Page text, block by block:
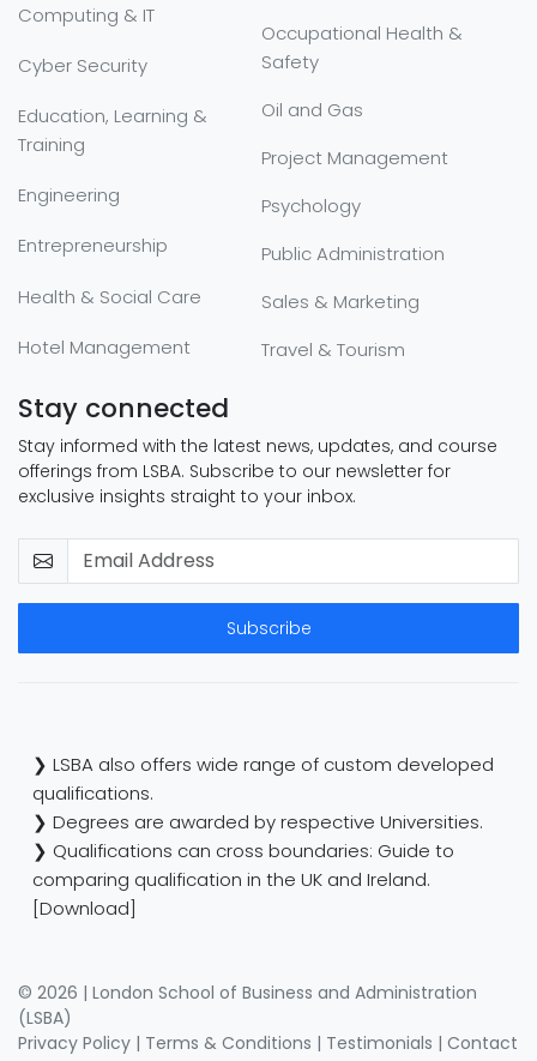
Computing & IT
Cyber Security
Education, Learning &
Training
Engineering
Entrepreneurship
Health & Social Care
Hotel Management
Occupational Health &
Safety
Oil and Gas
Project Management
Psychology
Public Administration
Sales & Marketing
Travel & Tourism
Stay connected
Stay informed with the latest news, updates, and course
offerings from LSBA. Subscribe to our newsletter for
exclusive insights straight to your inbox.
Subscribe
❯ LSBA also offers wide range of custom developed
qualifications.
❯ Degrees are awarded by respective Universities.
❯ Qualifications can cross boundaries: Guide to
comparing qualification in the UK and Ireland.
[Download]
© 2026 | London School of Business and Administration
(LSBA)
Privacy Policy | Terms & Conditions | Testimonials | Contact